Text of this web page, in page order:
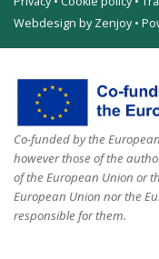
Webdesign by Zenjoy•
Co-funded by the
however those of the
of the European Union or
European Union nor the
responsible for them.